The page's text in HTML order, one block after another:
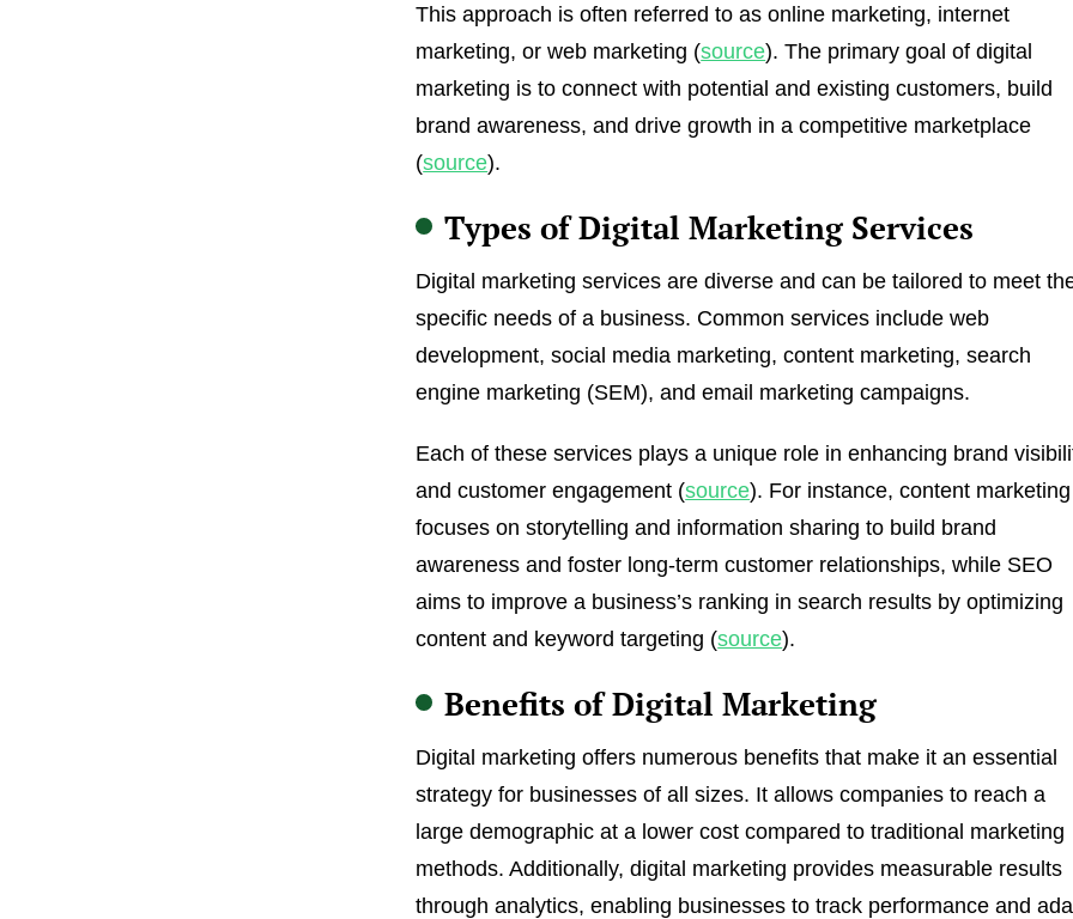
This approach is often referred to as online marketing, internet
marketing, or web marketing (source). The primary goal of digital
marketing is to connect with potential and existing customers, build
brand awareness, and drive growth in a competitive marketplace
(source).
Types of Digital Marketing Services
Digital marketing services are diverse and can be tailored to meet
specific needs of a business. Common services include web
development, social media marketing, content marketing, search
engine marketing (SEM), and email marketing campaigns.
Each of these services plays a unique role in enhancing brand
and customer engagement (source). For instance, content marketing
focuses on storytelling and information sharing to build brand
awareness and foster long-term customer relationships, while SEO
aims to improve a business’s ranking in search results by optimizing
content and keyword targeting (source).
Benefits of Digital Marketing
Digital marketing offers numerous benefits that make it an essential
strategy for businesses of all sizes. It allows companies to reach a
large demographic at a lower cost compared to traditional marketing
methods. Additionally, digital marketing provides measurable results
through analytics, enabling businesses to track performance and